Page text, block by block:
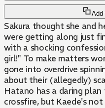
Add
Sakura thought she and
were getting along just
with a shocking
girl!" To make matters
gone into overdrive
about their (allegedly)
Hatano has a daring
crossfire, but Kaede's